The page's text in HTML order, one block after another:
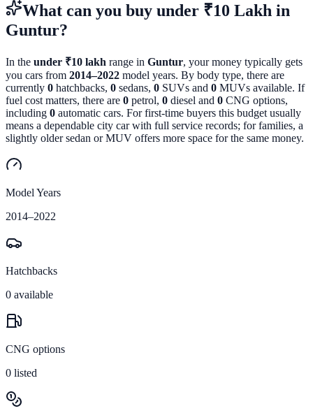
What can you buy under ₹10 Lakh in
Guntur?
In the under ₹10 lakh range in Guntur, your money typically gets
you cars from 2014–2022 model years. By body type, there are
currently 0 hatchbacks, 0 sedans, 0 SUVs and 0 MUVs available. If
fuel cost matters, there are 0 petrol, 0 diesel and 0 CNG options,
including 0 automatic cars. For first-time buyers this budget usually
means a dependable city car with full service records; for families, a
slightly older sedan or MUV offers more space for the same money.
Model Years
2014–2022
Hatchbacks
0 available
CNG options
0 listed